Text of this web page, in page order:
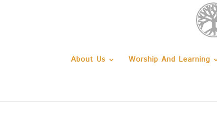
About Us Worship And Learning